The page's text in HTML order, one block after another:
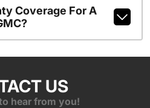
Coverage For A
US
hear from you!